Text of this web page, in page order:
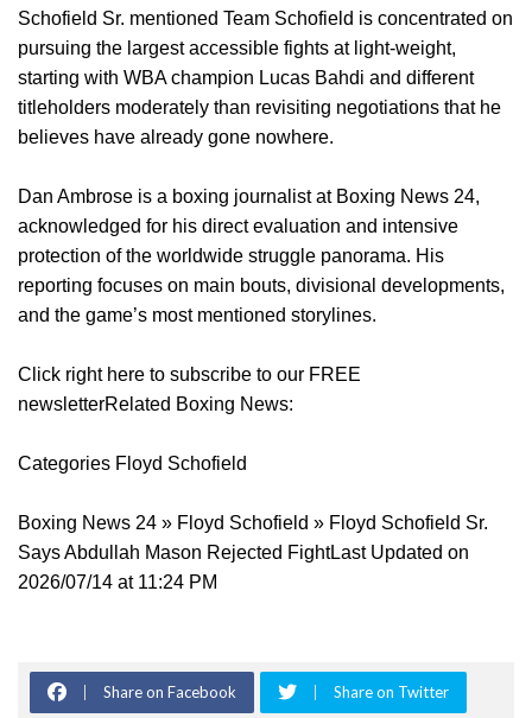
Schofield Sr. mentioned Team Schofield is concentrated on
pursuing the largest accessible fights at light-weight,
starting with WBA champion Lucas Bahdi and different
titleholders moderately than revisiting negotiations that he
believes have already gone nowhere.
Dan Ambrose is a boxing journalist at Boxing News 24,
acknowledged for his direct evaluation and intensive
protection of the worldwide struggle panorama. His
reporting focuses on main bouts, divisional developments,
and the game’s most mentioned storylines.
Click right here to subscribe to our FREE
newsletterRelated Boxing News:
Categories Floyd Schofield
Boxing News 24 » Floyd Schofield » Floyd Schofield Sr.
Says Abdullah Mason Rejected FightLast Updated on
2026/07/14 at 11:24 PM
Share on Facebook Share on Twitter